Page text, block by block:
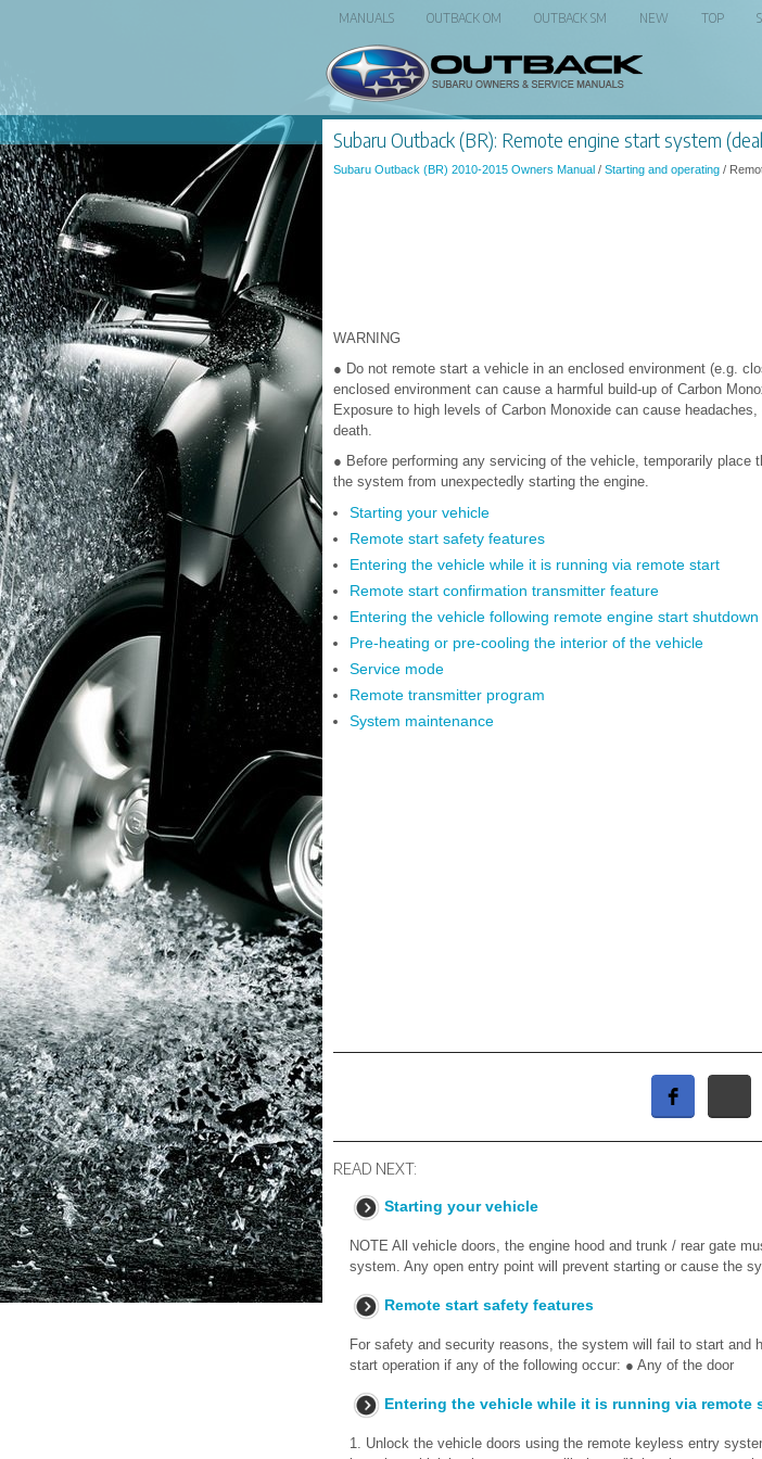
MANUALS OUTBACK OM OUTBACK SM NEW TOP
Subaru Outback (BR): Remote engine start system
Subaru Outback (BR) 2010-2015 Owners Manual / Starting and operating /
WARNING
● Do not remote start a vehicle in an enclosed environment (e.g.
enclosed environment can cause a harmful build-up of Carbon
Exposure to high levels of Carbon Monoxide can cause
death.
● Before performing any servicing of the vehicle, temporarily
the system from unexpectedly starting the engine.
Starting your vehicle
Remote start safety features
Entering the vehicle while it is running via remote start
Remote start confirmation transmitter feature
Entering the vehicle following remote engine start shutdown
Pre-heating or pre-cooling the interior of the vehicle
Service mode
Remote transmitter program
System maintenance
READ NEXT:
Starting your vehicle
NOTE All vehicle doors, the engine hood and trunk / rear gate
system. Any open entry point will prevent starting or cause the
Remote start safety features
For safety and security reasons, the system will fail to start and
start operation if any of the following occur: ● Any of the door
Entering the vehicle while it is running via remote
1. Unlock the vehicle doors using the remote keyless entry